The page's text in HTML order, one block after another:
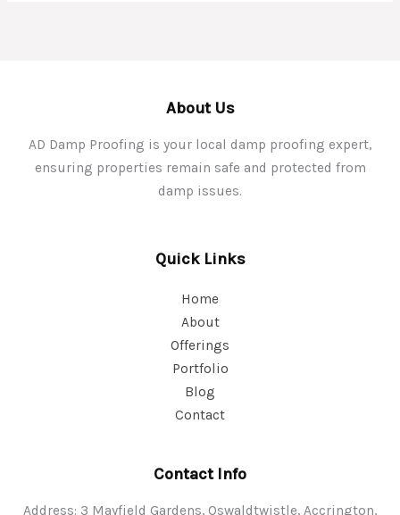
About Us
AD Damp Proofing is your local damp proofing expert,
ensuring properties remain safe and protected from
damp issues.
Quick Links
Home
About
Offerings
Portfolio
Blog
Contact
Contact Info
Address: 3 Mayfield Gardens, Oswaldtwistle, Accrington,